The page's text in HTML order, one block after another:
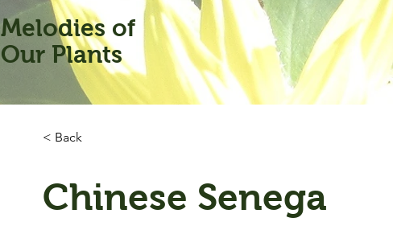
Melodies of
Our Plants
< Back
Chinese Senega